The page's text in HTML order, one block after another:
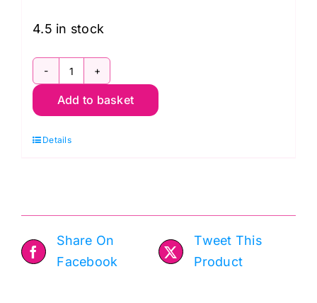
4.5 in stock
2596.B
Monstera
Cocoa
quantity
Add to basket
Details
Share On
Facebook
Tweet This
Product